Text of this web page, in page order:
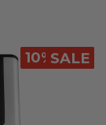
10% OFF
SALE